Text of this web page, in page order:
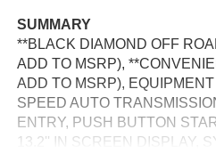
SUMMARY
**BLACK DIAMOND OFF
ADD TO MSRP),
ADD TO MSRP),
SPEED AUTO
ENTRY, PUSH BUTTON
13.2'' IN SCREEN DISPLAY,